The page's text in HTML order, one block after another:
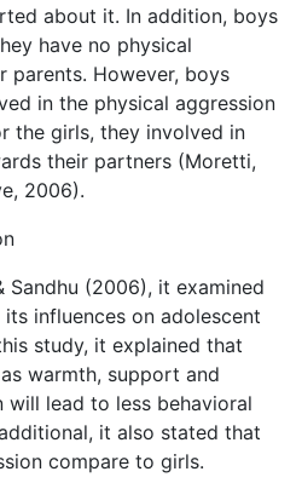
about it. In addition, boys
have no physical
parents. However, boys
in the physical aggression
the girls, they involved in
their partners (Moretti,
2006).
Sandhu (2006), it examined
influences on adolescent
study, it explained that
warmth, support and
lead to less behavioral
it also stated that
compare to girls.